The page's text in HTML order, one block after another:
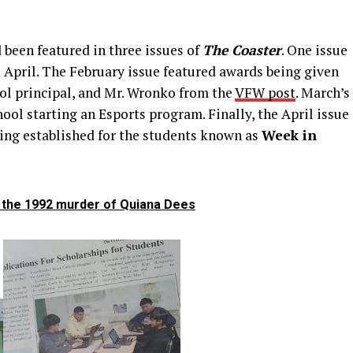
featured in three issues ofThe Coaster. One issue
The February issue featured awards being given
principal, and Mr. Wronko from theVFW post. March’s
starting an Esports program. Finally, the April issue
established for the students known as Week in
1992 murder of Quiana Dees